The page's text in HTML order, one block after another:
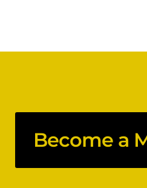
Become a